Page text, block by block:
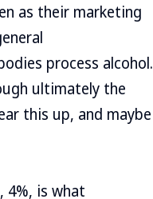
as their marketing
process alcohol.
ultimately the
this up, and maybe
4%, is what